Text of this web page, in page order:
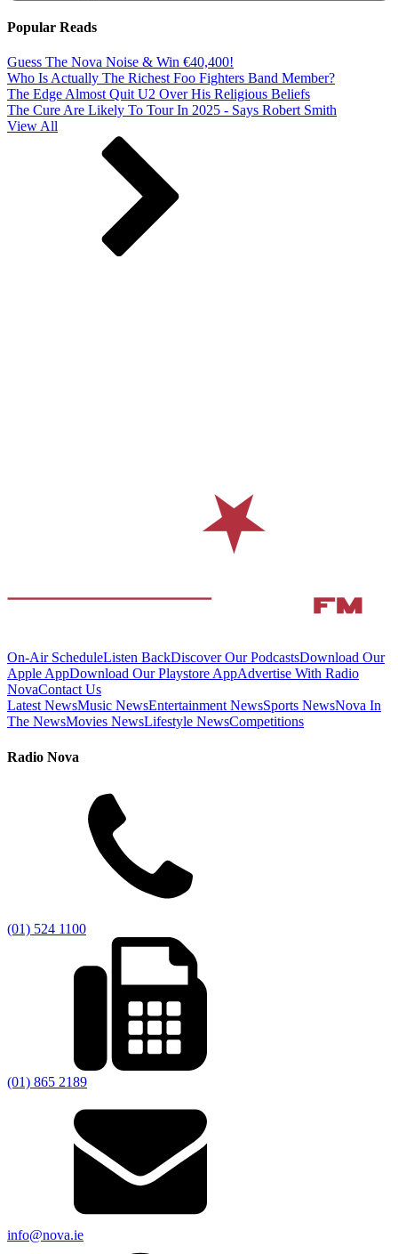
Popular Reads
Guess The Nova Noise & Win €40,400!
Who Is Actually The Richest Foo Fighters Band Member?
The Edge Almost Quit U2 Over His Religious Beliefs
The Cure Are Likely To Tour In 2025 - Says Robert Smith
View All
On-Air ScheduleListen BackDiscover Our PodcastsDownload Our
Apple AppDownload Our Playstore AppAdvertise With Radio
NovaContact Us
Latest NewsMusic NewsEntertainment NewsSports NewsNova In
The NewsMovies NewsLifestyle NewsCompetitions
Radio Nova
(01) 524 1100
(01) 865 2189
info@nova.ie